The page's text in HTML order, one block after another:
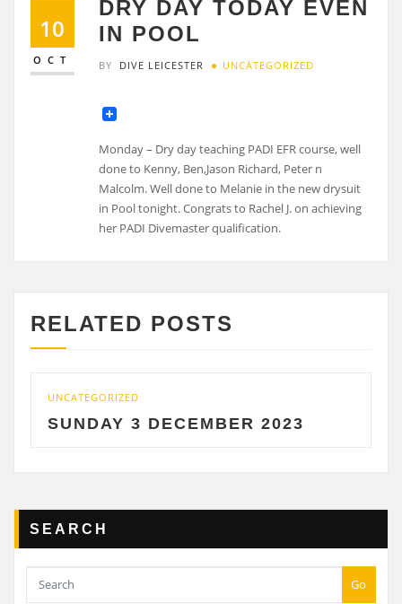
10
OCT
DRY DAY TODAY EVEN
IN POOL
BY DIVE LEICESTER UNCATEGORIZED
Monday – Dry day teaching PADI EFR course, well
done to Kenny, Ben,Jason Richard, Peter n
Malcolm. Well done to Melanie in the new drysuit
in Pool tonight. Congrats to Rachel J. on achieving
her PADI Divemaster qualification.
RELATED POSTS
UNCATEGORIZED
SUNDAY 3 DECEMBER 2023
SEARCH
Go